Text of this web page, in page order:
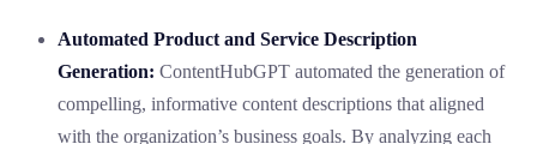
Automated Product and Service Description
Generation: ContentHubGPT automated the generation of
compelling, informative content descriptions that aligned
with the organization’s business goals. By analyzing each